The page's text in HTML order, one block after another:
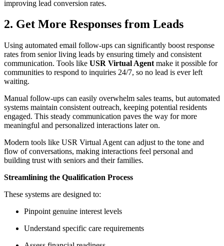
improving lead conversion rates.
2. Get More Responses from Leads
Using automated email follow-ups can significantly boost response
rates from senior living leads by ensuring timely and consistent
communication. Tools like USR Virtual Agent make it possible for
communities to respond to inquiries 24/7, so no lead is ever left
waiting.
Manual follow-ups can easily overwhelm sales teams, but automated
systems maintain consistent outreach, keeping potential residents
engaged. This steady communication paves the way for more
meaningful and personalized interactions later on.
Modern tools like USR Virtual Agent can adjust to the tone and
flow of conversations, making interactions feel personal and
building trust with seniors and their families.
Streamlining the Qualification Process
These systems are designed to:
Pinpoint genuine interest levels
Understand specific care requirements